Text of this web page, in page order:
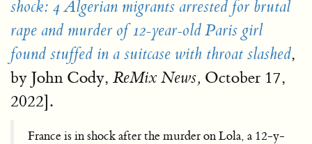
shock: 4 Algerian migrants arrested for brutal
rape and murder of 12-year-old Paris girl
found stuffed in a suitcase with throat slashed,
by John Cody, ReMix News, October 17,
2022].
France is in shock after the murder on Lola, a 12-y-